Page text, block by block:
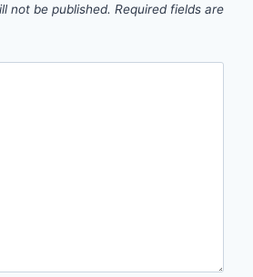
not be published. Required fields are